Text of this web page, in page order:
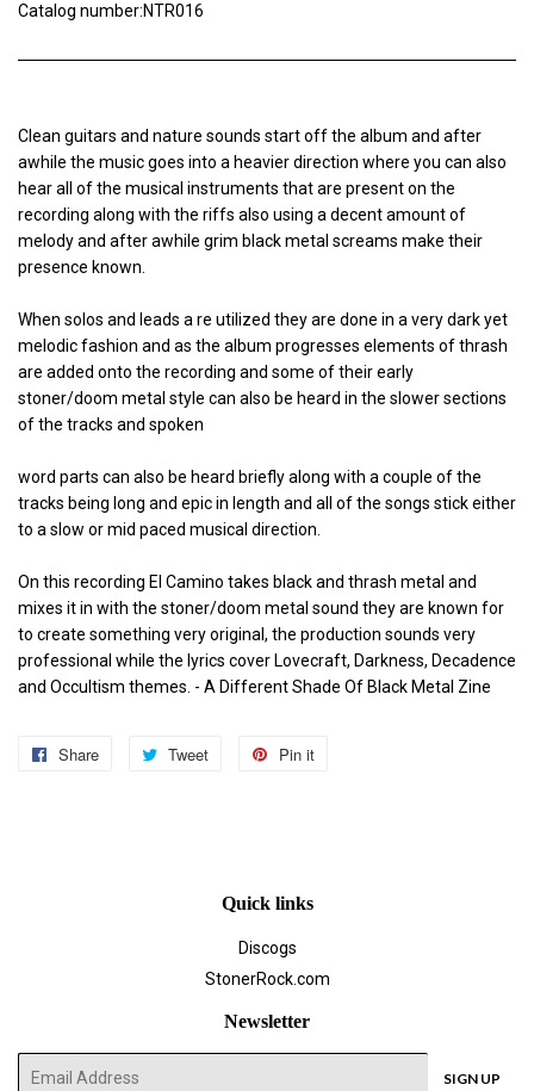
Catalog number:NTR016
Clean guitars and nature sounds start off the album and after
awhile the music goes into a heavier direction where you can also
hear all of the musical instruments that are present on the
recording along with the riffs also using a decent amount of
melody and after awhile grim black metal screams make their
presence known.
When solos and leads a re utilized they are done in a very dark yet
melodic fashion and as the album progresses elements of thrash
are added onto the recording and some of their early
stoner/doom metal style can also be heard in the slower sections
of the tracks and spoken
word parts can also be heard briefly along with a couple of the
tracks being long and epic in length and all of the songs stick either
to a slow or mid paced musical direction.
On this recording El Camino takes black and thrash metal and
mixes it in with the stoner/doom metal sound they are known for
to create something very original, the production sounds very
professional while the lyrics cover Lovecraft, Darkness, Decadence
and Occultism themes. - A Different Shade Of Black Metal Zine
Share
Share
Tweet
Tweet
Pin it
Quick links
Discogs
StonerRock.com
Newsletter
SIGN UP